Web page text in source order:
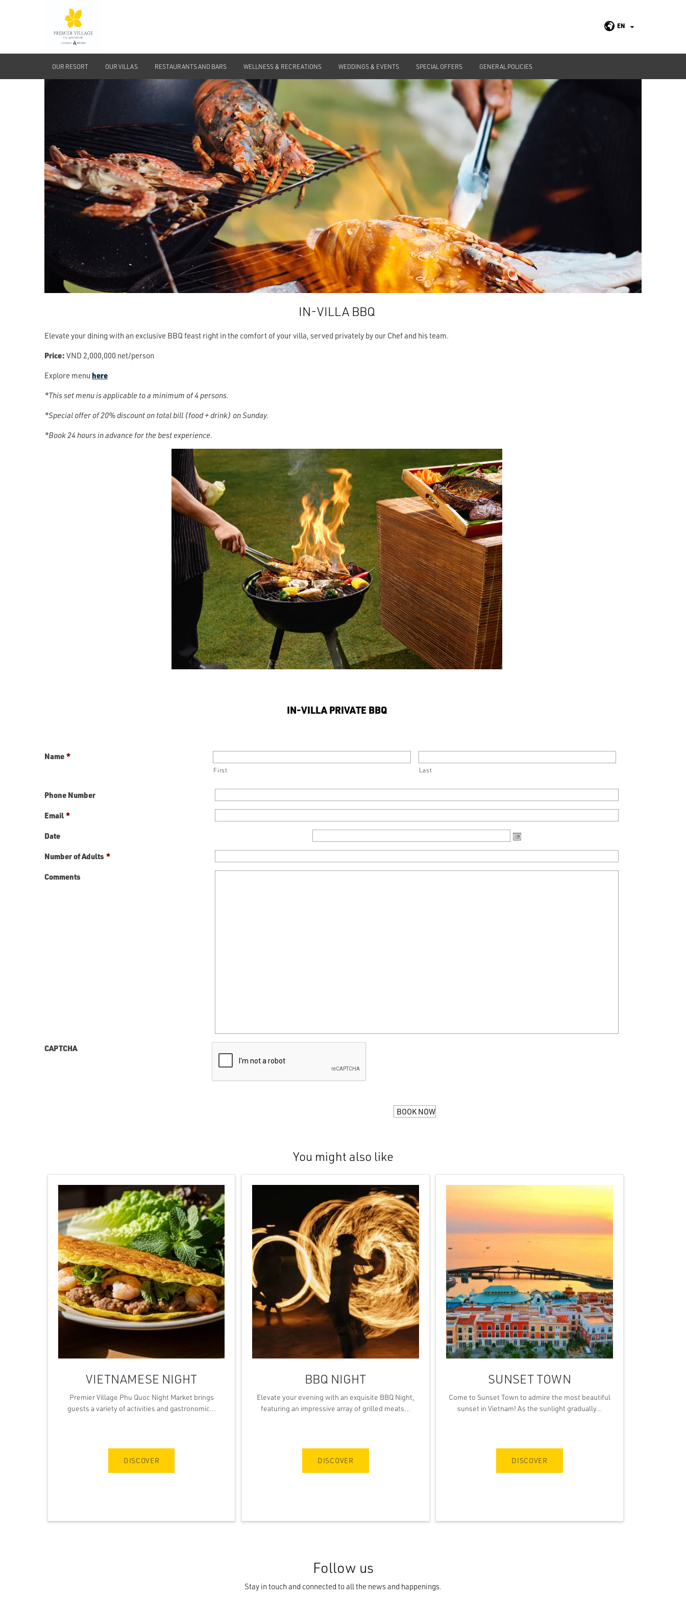
EN
OUR RESORT OUR VILLAS RESTAURANTS AND BARS WELLNESS & RECREATIONS WEDDINGS & EVENTS SPECIAL OFFERS GENERAL POLICIES
Home >Special Offers > IN-VILLA BBQ
IN-VILLA BBQ
Elevate your dining with an exclusive BBQ feast right in the comfort of your villa, served privately by our Chef and his team.
Price: VND 2,000,000 net/person
Explore menu here
*This set menu is applicable to a minimum of 4 persons.
*Special offer of 20% discount on total bill (food + drink) on Sunday.
*Book 24 hours in advance for the best experience.
IN-VILLA PRIVATE BBQ
Name *
First Last
Phone Number
Email *
Date
Number of Adults *
Comments
CAPTCHA
You might also like
VIETNAMESE NIGHT
Premier Village Phu Quoc Night Market brings
guests a variety of activities and gastronomic...
DISCOVER
BBQ NIGHT
Elevate your evening with an exquisite BBQ Night,
featuring an impressive array of grilled meats...
DISCOVER
SUNSET TOWN
Come to Sunset Town to admire the most beautiful
sunset in Vietnam! As the sunlight gradually...
DISCOVER
Follow us
Stay in touch and connected to all the news and happenings.